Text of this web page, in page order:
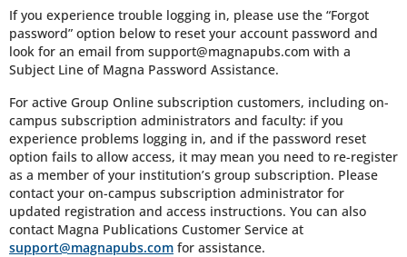
If you experience trouble logging in, please use the “Forgot
password” option below to reset your account password and
look for an email from support@magnapubs.com with a
Subject Line of Magna Password Assistance.
For active Group Online subscription customers, including on-
campus subscription administrators and faculty: if you
experience problems logging in, and if the password reset
option fails to allow access, it may mean you need to re-register
as a member of your institution’s group subscription. Please
contact your on-campus subscription administrator for
updated registration and access instructions. You can also
contact Magna Publications Customer Service at
support@magnapubs.com for assistance.